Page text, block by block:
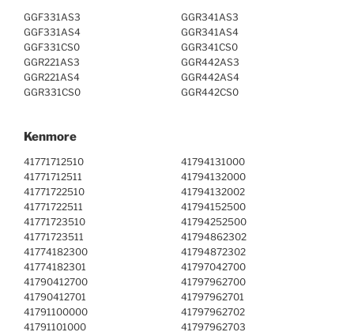
GGF331AS3
GGF331AS4
GGF331CS0
GGR221AS3
GGR221AS4
GGR331CS0
GGR341AS3
GGR341AS4
GGR341CS0
GGR442AS3
GGR442AS4
GGR442CS0
Kenmore
41771712510
41771712511
41771722510
41771722511
41771723510
41771723511
41774182300
41774182301
41790412700
41790412701
41791100000
41791101000
41794131000
41794132000
41794132002
41794152500
41794252500
41794862302
41794872302
41797042700
41797962700
41797962701
41797962702
41797962703